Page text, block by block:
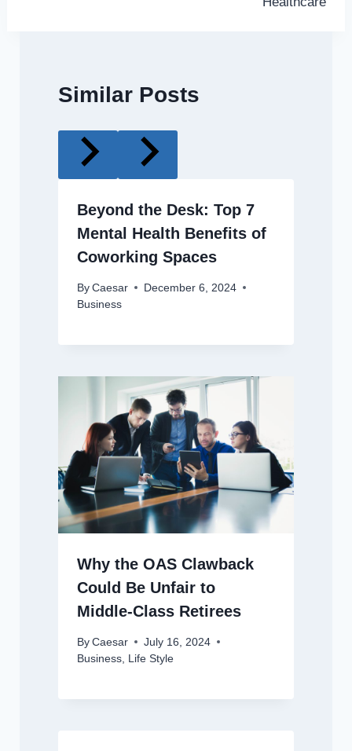
Similar Posts
Beyond the Desk: Top 7
Mental Health Benefits of
Coworking Spaces
By Caesar
December 6, 2024
Business
Why the OAS Clawback
Could Be Unfair to
Middle-Class Retirees
By Caesar
July 16, 2024
Business, Life Style